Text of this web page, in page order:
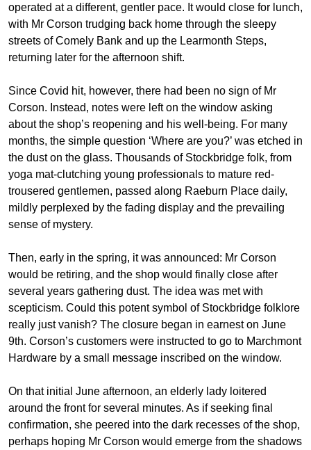
operated at a different, gentler pace. It would close for lunch,
with Mr Corson trudging back home through the sleepy
streets of Comely Bank and up the Learmonth Steps,
returning later for the afternoon shift.
Since Covid hit, however, there had been no sign of Mr
Corson. Instead, notes were left on the window asking
about the shop’s reopening and his well-being. For many
months, the simple question ‘Where are you?’ was etched in
the dust on the glass. Thousands of Stockbridge folk, from
yoga mat-clutching young professionals to mature red-
trousered gentlemen, passed along Raeburn Place daily,
mildly perplexed by the fading display and the prevailing
sense of mystery.
Then, early in the spring, it was announced: Mr Corson
would be retiring, and the shop would finally close after
several years gathering dust. The idea was met with
scepticism. Could this potent symbol of Stockbridge folklore
really just vanish? The closure began in earnest on June
9th. Corson’s customers were instructed to go to Marchmont
Hardware by a small message inscribed on the window.
On that initial June afternoon, an elderly lady loitered
around the front for several minutes. As if seeking final
confirmation, she peered into the dark recesses of the shop,
perhaps hoping Mr Corson would emerge from the shadows